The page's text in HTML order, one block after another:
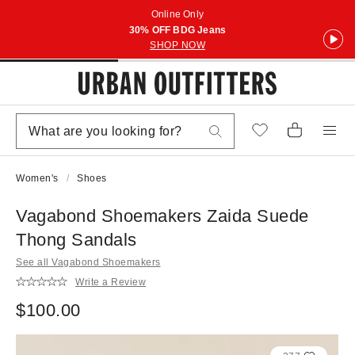
Online Only
30% OFF BDG Jeans
SHOP NOW
Women's Shoes
Vagabond Shoemakers Zaida Suede
Thong Sandals
See all Vagabond Shoemakers
Write a Review
$100.00